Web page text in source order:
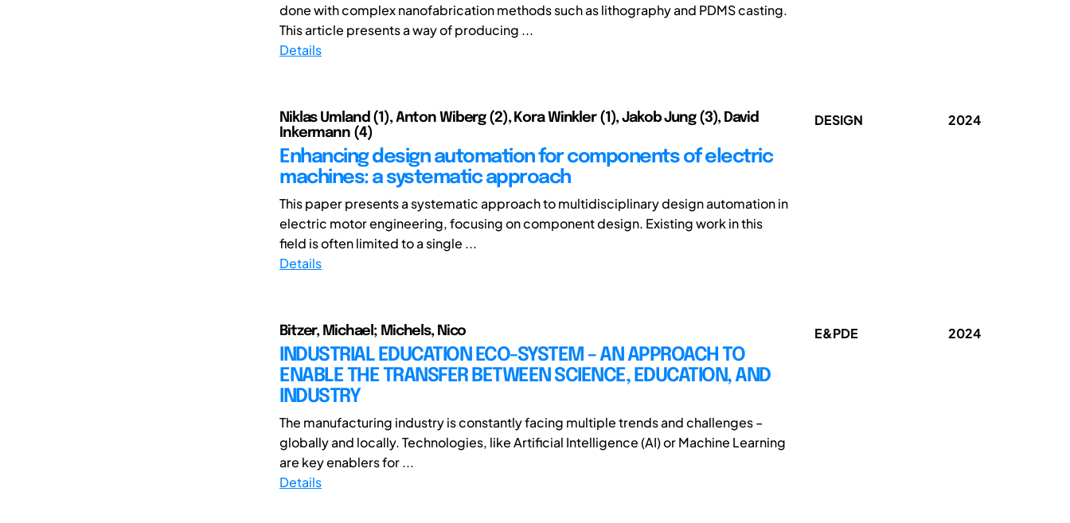
done with complex nanofabrication methods such as lithography and PDMS casting.
This article presents a way of producing ...
Details
Niklas Umland (1), Anton Wiberg (2), Kora Winkler (1), Jakob Jung (3), David
Inkermann (4)
Enhancing design automation for components of electric
machines: a systematic approach
This paper presents a systematic approach to multidisciplinary design automation in
electric motor engineering, focusing on component design. Existing work in this
field is often limited to a single ...
Details
DESIGN 2024
Bitzer, Michael; Michels, Nico
INDUSTRIAL EDUCATION ECO-SYSTEM – AN APPROACH TO
ENABLE THE TRANSFER BETWEEN SCIENCE, EDUCATION, AND
INDUSTRY
The manufacturing industry is constantly facing multiple trends and challenges –
globally and locally. Technologies, like Artificial Intelligence (AI) or Machine Learning
are key enablers for ...
Details
E&PDE 2024